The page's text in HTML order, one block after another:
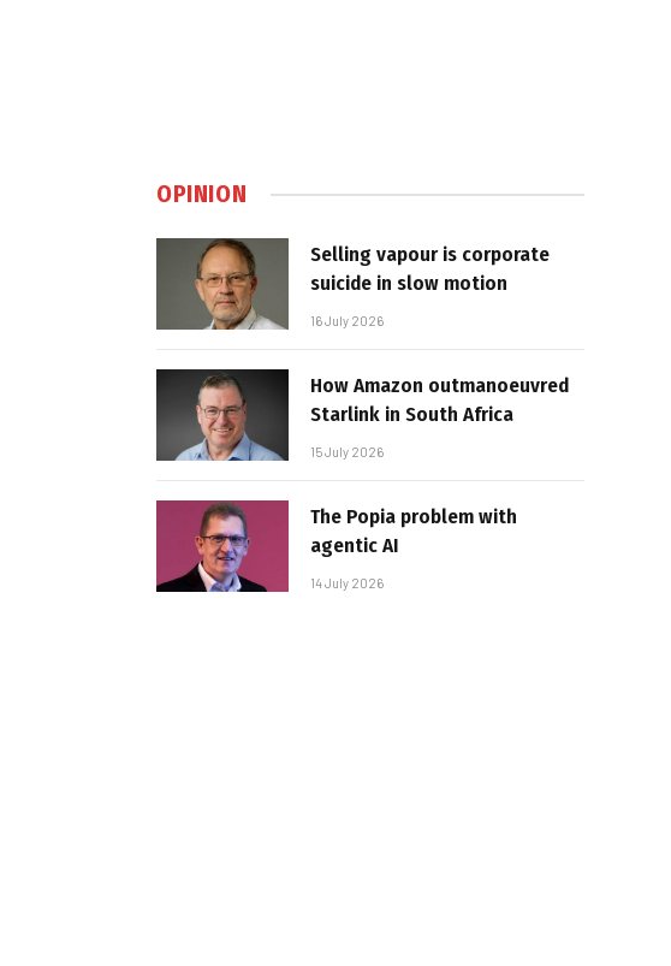
OPINION
Selling vapour is corporate
suicide in slow motion
16 July 2026
How Amazon outmanoeuvred
Starlink in South Africa
15 July 2026
The Popia problem with
agentic AI
14 July 2026